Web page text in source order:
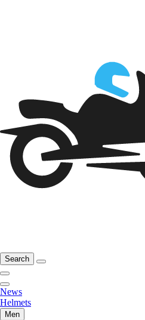
Search
News
Helmets
Men